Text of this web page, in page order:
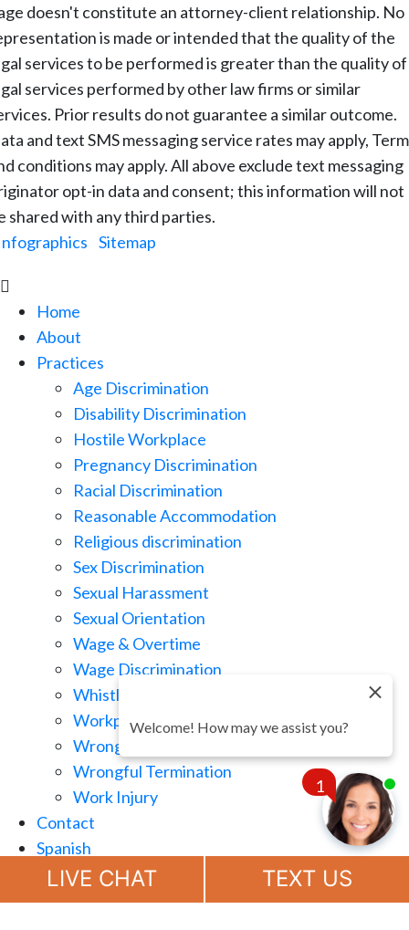
doesn't constitute an attorney-client relationship. No
is made or intended that the quality of the
services to be performed is greater than the quality of
services performed by other law firms or similar
Prior results do not guarantee a similar outcome.
and text SMS messaging service rates may apply,
conditions may apply. All above exclude text messaging
opt-in data and consent; this information will not
shared with any third parties.
Sitemap

Home
About
Practices
Age Discrimination
Disability Discrimination
Hostile Workplace
Pregnancy Discrimination
Racial Discrimination
Reasonable Accommodation
Religious discrimination
Sex Discrimination
Sexual Harassment
Sexual Orientation
Wage & Overtime
Wage Discrimination
Whistle Blowing
Workplace Retaliation
Wrongful Demotion
Wrongful Termination
Work Injury
Contact
Spanish
(888) 694-7143
LIVE CHAT TEXT US
1
Chat
Welcome! How may we assist you?